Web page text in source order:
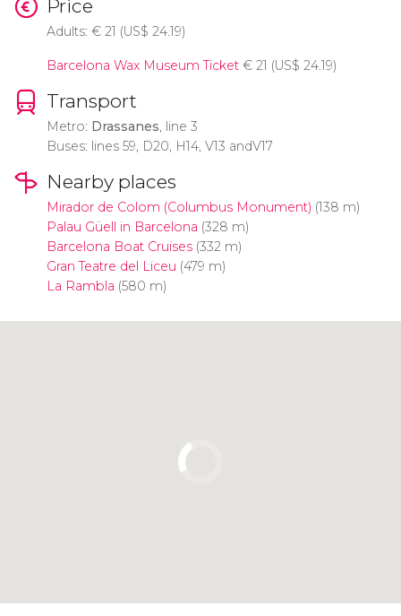
Price
Adults: €21 (US$ 24.19)
Barcelona Wax Museum Ticket €21 (US$ 24.19)
Transport
Metro: Drassanes, line 3
Buses: lines 59, D20, H14, V13 andV17
Nearby places
Mirador de Colom (Columbus Monument) (138 m)
Palau Güell in Barcelona (328 m)
Barcelona Boat Cruises(332 m)
Gran Teatre del Liceu (479 m)
La Rambla (580 m)